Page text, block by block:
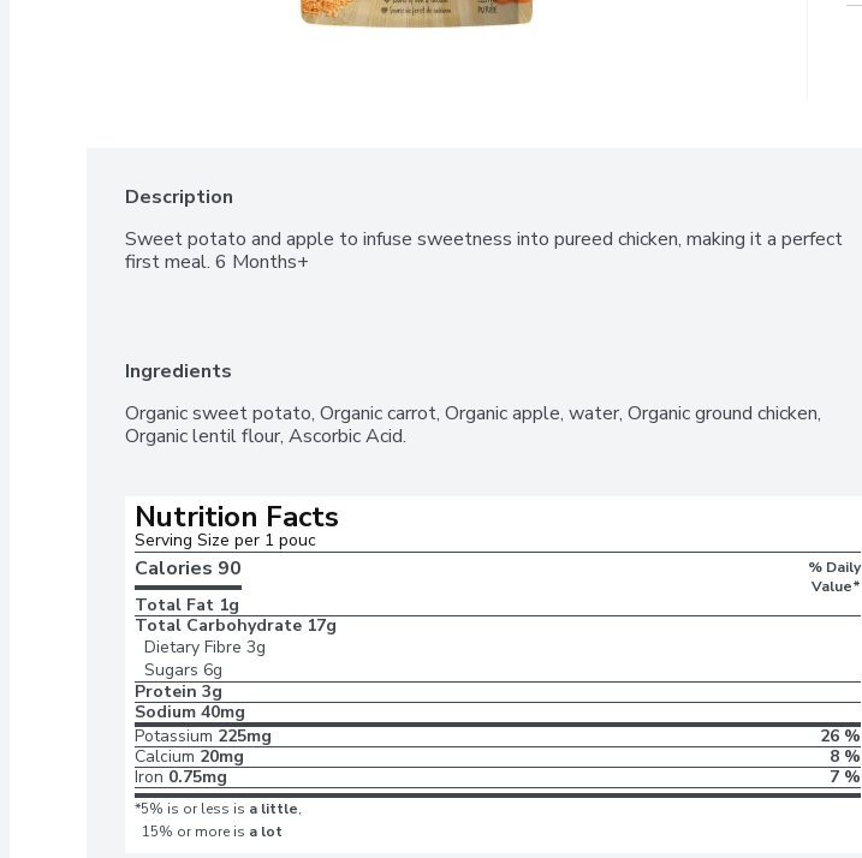
Description
Sweet potato and apple to infuse sweetness into pureed chicken, making it a perfect
first meal. 6 Months+
Ingredients
Organic sweet potato, Organic carrot, Organic apple, water, Organic ground chicken,
Organic lentil flour, Ascorbic Acid.
Nutrition Facts
Serving Size per 1 pouc
Calories 90
% Daily
Value*
Total Fat 1g
Total Carbohydrate 17g
Dietary Fibre 3g
Sugars 6g
Protein 3g
Sodium 40mg
Potassium 225mg
26 %
Calcium 20mg
8 %
Iron 0.75mg 7 %
*5% is or less is a little,
15% or more is a lot